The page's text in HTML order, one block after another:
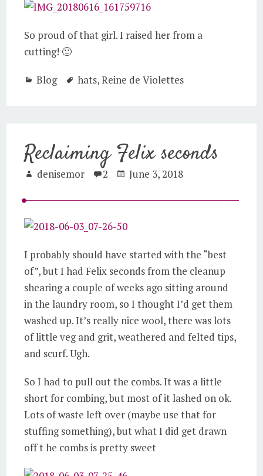
So proud of that girl. I raised her from a
cutting! 🙂
Blog hats,Reine de Violettes
Reclaiming Felix seconds
denisemor 2 June 3, 2018
I probably should have started with the “best
of”, but I had Felix seconds from the cleanup
shearing a couple of weeks ago sitting around
in the laundry room, so I thought I’d get them
washed up. It’s really nice wool, there was lots
of little veg and grit, weathered and felted tips,
and scurf. Ugh.
So I had to pull out the combs. It was a little
short for combing, but most of it lashed on ok.
Lots of waste left over (maybe use that for
stuffing something), but what I did get drawn
off t he combs is pretty sweet